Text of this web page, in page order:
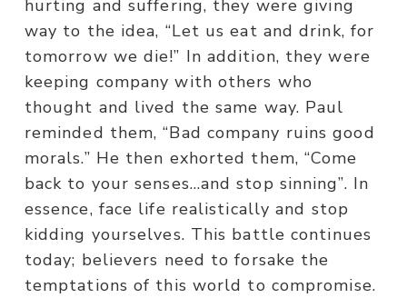
hurting and suffering, they were giving
way to the idea, “Let us eat and drink, for
tomorrow we die!” In addition, they were
keeping company with others who
thought and lived the same way. Paul
reminded them, “Bad company ruins good
morals.” He then exhorted them, “Come
back to your senses…and stop sinning”. In
essence, face life realistically and stop
kidding yourselves. This battle continues
today; believers need to forsake the
temptations of this world to compromise.